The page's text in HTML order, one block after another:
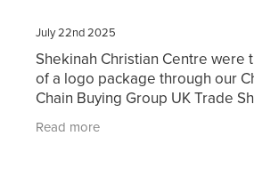
July 22nd 2025
Shekinah Christian Centre were
of a logo package through our
Chain Buying Group UK Trade
with the
Read more